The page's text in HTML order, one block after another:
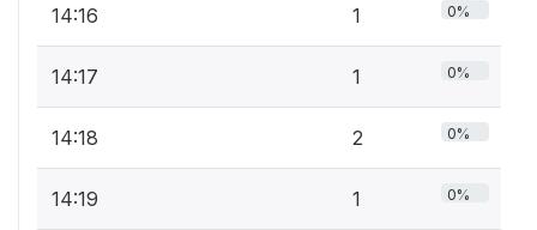
14:16 1 0%
14:17 1 0%
14:18 2 0%
14:19 1 0%